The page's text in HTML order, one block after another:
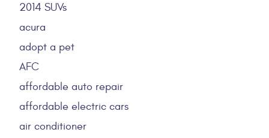
2014 SUVs
acura
adopt a pet
AFC
affordable auto repair
affordable electric cars
air conditioner